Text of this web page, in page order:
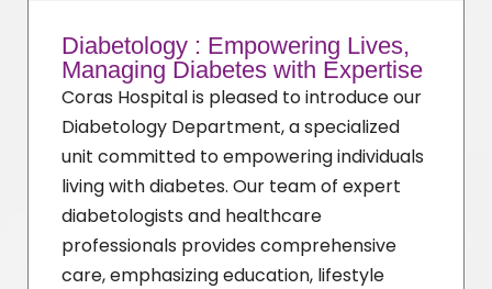
Diabetology : Empowering Lives,
Managing Diabetes with Expertise
Coras Hospital is pleased to introduce our
Diabetology Department, a specialized
unit committed to empowering individuals
living with diabetes. Our team of expert
diabetologists and healthcare
professionals provides comprehensive
care, emphasizing education, lifestyle